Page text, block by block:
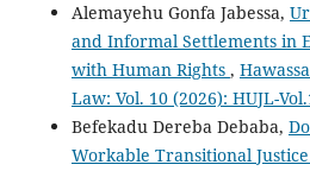
Alemayehu Gonfa Jabessa,
and Informal Settlements in
with Human Rights ,
Law: Vol. 10 (2026): HUJL-
Befekadu Dereba Debaba,
Workable Transitional